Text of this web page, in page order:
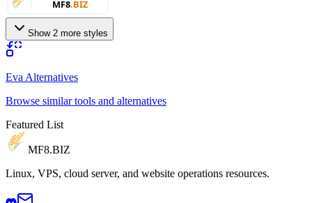
Show 2 more styles
Eva Alternatives
Browse similar tools and alternatives
Featured List
MF8.BIZ
Linux, VPS, cloud server, and website operations resources.